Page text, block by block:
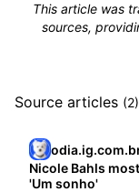
This article was
sources,
Source articles (2)
Nicole Bahls
'Um sonho'